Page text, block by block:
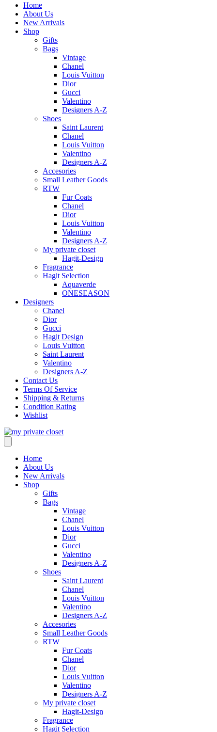
Home
About Us
New Arrivals
Shop
Gifts
Bags
Vintage
Chanel
Louis Vuitton
Dior
Gucci
Valentino
Designers A-Z
Shoes
Saint Laurent
Chanel
Louis Vuitton
Valentino
Designers A-Z
Accesories
Small Leather Goods
RTW
Fur Coats
Chanel
Dior
Louis Vuitton
Valentino
Designers A-Z
My private closet
Hagit-Design
Fragrance
Hagit Selection
Aquaverde
ONESEASON
Designers
Chanel
Dior
Gucci
Hagit Design
Louis Vuitton
Saint Laurent
Valentino
Designers A-Z
Contact Us
Terms Of Service
Shipping & Returns
Condition Rating
Wishlist
Home
About Us
New Arrivals
Shop
Gifts
Bags
Vintage
Chanel
Louis Vuitton
Dior
Gucci
Valentino
Designers A-Z
Shoes
Saint Laurent
Chanel
Louis Vuitton
Valentino
Designers A-Z
Accesories
Small Leather Goods
RTW
Fur Coats
Chanel
Dior
Louis Vuitton
Valentino
Designers A-Z
My private closet
Hagit-Design
Fragrance
Hagit Selection